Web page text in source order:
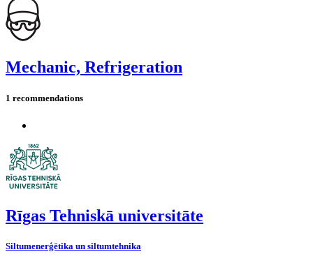
Mechanic, Refrigeration
1 recommendations
Rīgas Tehniskā universitāte
Siltumenerģētika un siltumtehnika